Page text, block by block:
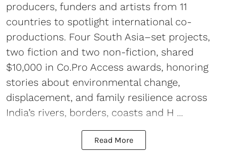
producers, funders and artists from 11
countries to spotlight international co-
productions. Four South Asia–set projects,
two fiction and two non-fiction, shared
$10,000 in Co.Pro Access awards, honoring
stories about environmental change,
displacement, and family resilience across
India’s rivers, borders, coasts and H ...
Read More